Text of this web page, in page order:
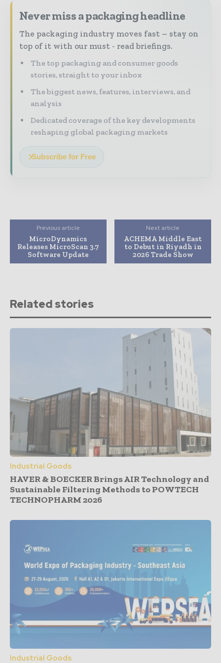
Never miss a packaging headline
The packaging industry moves fast – stay on
top of it with our must - read briefings.
The top packaging and consumer goods
stories, straight to your inbox
The biggest news, features, interviews, and
analysis
Dedicated coverage of the key developments
reshaping global packaging markets
Subscribe for Free
Previous article
MicroDynamics
Releases MicroScan 3.7
Software Update
Next article
ACHEMA Middle East
to Debut in Riyadh in
2026 Trade Show
Related stories
Industrial Goods
HAVER & BOECKER Brings AIR Technology and
Sustainable Filtering Methods to POWTECH
TECHNOPHARM 2026
Industrial Goods